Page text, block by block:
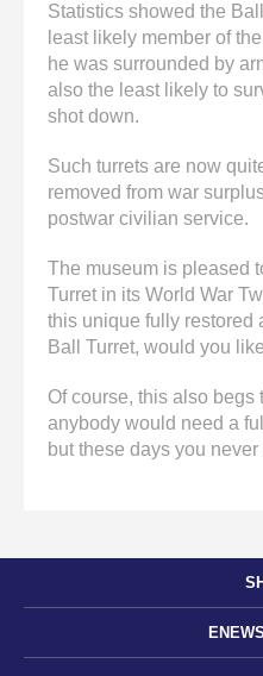
Statistics showed the
least likely member of
he was surrounded by
also the least likely to
shot down.
Such turrets are now
removed from war
postwar civilian service.
The museum is pleased
Turret in its World War
this unique fully restored
Ball Turret, would you
Of course, this also begs
anybody would need a
but these days you never